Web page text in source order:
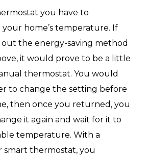
you have to
home’s temperature. If
the energy-saving method
it would prove to be a little
thermostat. You would
to change the setting before
then once you returned, you
it again and wait for it to
temperature. With a
smart thermostat, you